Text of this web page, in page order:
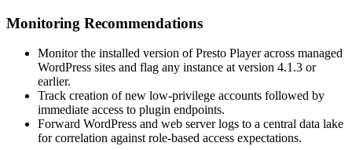
Monitoring Recommendations
Monitor the installed version of Presto Player across managed
WordPress sites and flag any instance at version 4.1.3 or
earlier.
Track creation of new low-privilege accounts followed by
immediate access to plugin endpoints.
Forward WordPress and web server logs to a central data lake
for correlation against role-based access expectations.